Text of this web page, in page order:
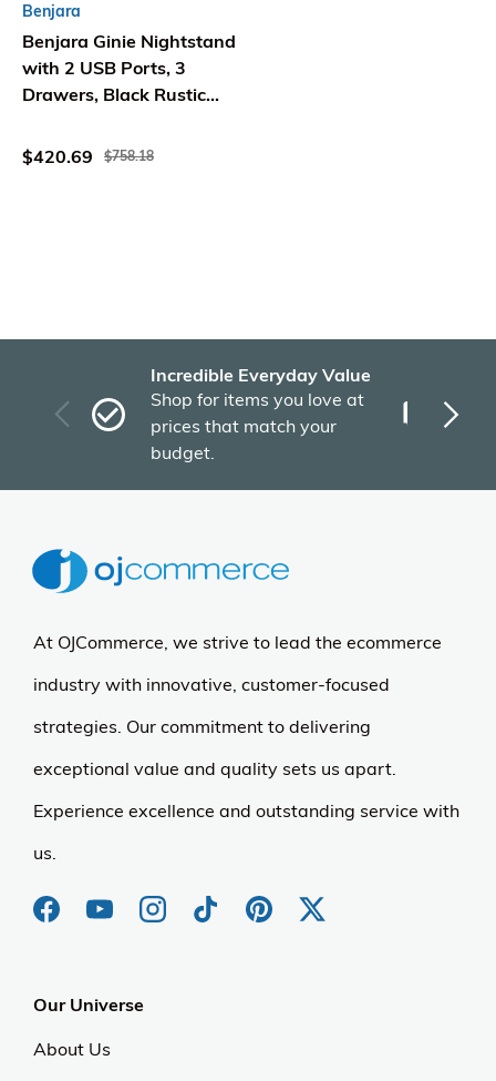
Benjara
Benjara Ginie Nightstand
with 2 USB Ports, 3
Drawers, Black Rustic
$420.69
$758.18
Incredible Everyday Value
Shop for items you love at
prices that match your
budget.
At OJCommerce, we strive to lead the ecommerce
industry with innovative, customer-focused
strategies. Our commitment to delivering
exceptional value and quality sets us apart.
Experience excellence and outstanding service with
us.
Our Universe
About Us